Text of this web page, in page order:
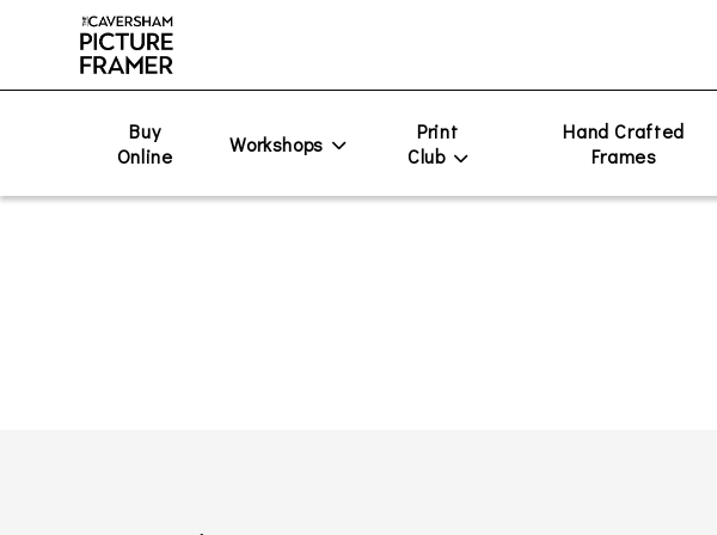
Buy
Online
Workshops
Print
Club
Hand Crafted
Frames